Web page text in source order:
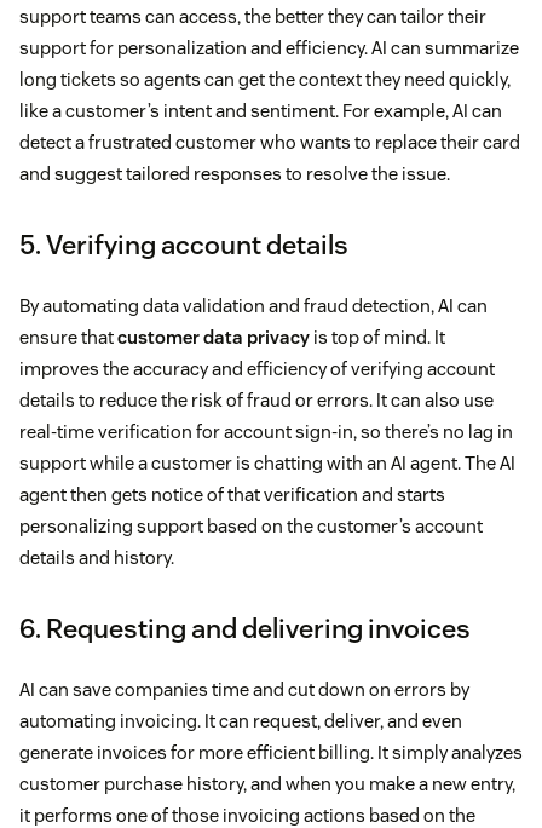
support teams can access, the better they can tailor their
support for personalization and efficiency. AI can summarize
long tickets so agents can get the context they need quickly,
like a customer’s intent and sentiment. For example, AI can
detect a frustrated customer who wants to replace their card
and suggest tailored responses to resolve the issue.
5. Verifying account details
By automating data validation and fraud detection, AI can
ensure thatcustomer data privacy is top of mind. It
improves the accuracy and efficiency of verifying account
details to reduce the risk of fraud or errors. It can also use
real-time verification for account sign-in, so there’s no lag in
support while a customer is chatting with an AI agent. The AI
agent then gets notice of that verification and starts
personalizing support based on the customer’s account
details and history.
6. Requesting and delivering invoices
AI can save companies time and cut down on errors by
automating invoicing. It can request, deliver, and even
generate invoices for more efficient billing. It simply analyzes
customer purchase history, and when you make a new entry,
it performs one of those invoicing actions based on the